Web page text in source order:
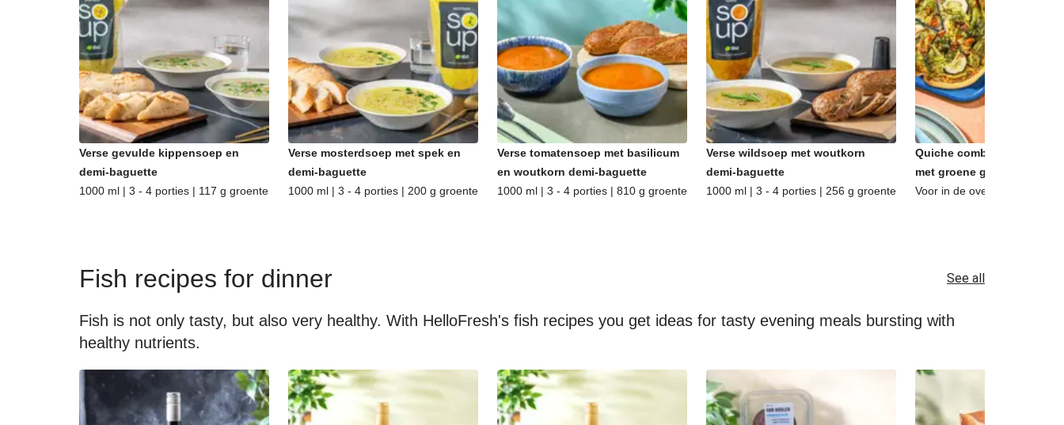
Verse gevulde kippensoep en
demi-baguette
1000 ml | 3 - 4 porties | 117 g groente
Verse mosterdsoep met spek en
demi-baguette
1000 ml | 3 - 4 porties | 200 g groente
Verse tomatensoep met basilicum
en woutkorn demi-baguette
1000 ml | 3 - 4 porties | 810 g groente
Verse wildsoep met woutkorn
demi-baguette
1000 ml | 3 - 4 porties | 256 g groente
Quiche combi - Caprese &
met groene groenten
Voor in de oven | 2 porties
Fish recipes for dinner See all
Fish is not only tasty, but also very healthy. With HelloFresh's fish recipes you get ideas for tasty evening meals bursting with
healthy nutrients.